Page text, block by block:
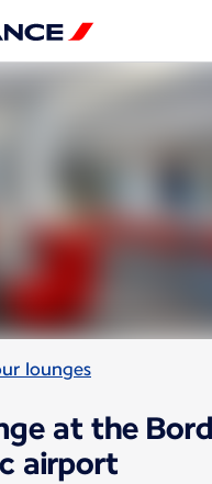
lounges
at the
airport